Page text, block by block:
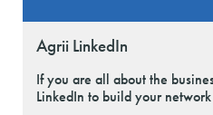
Agrii LinkedIn
If you are all about the
LinkedIn to build your network